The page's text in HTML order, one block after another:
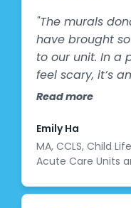
Oishei
team,
and leadership.
in this small
do every single
comfort to
sees them.
to be part of
Family and
possible.
"The murals
have brought
to our unit. In a
feel scary, it’s
simple as
Read more
Emily Ha
MA, CCLS, Child
Acute Care Units